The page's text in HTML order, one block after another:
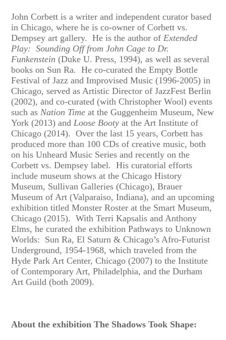
John Corbett is a writer and independent curator based
in Chicago, where he is co-owner of Corbett vs.
Dempsey art gallery. He is the author ofExtended
Play: Sounding Off from John Cage to Dr.
Funkenstein (Duke U. Press, 1994), as well as several
books on Sun Ra. He co-curated the Empty Bottle
Festival of Jazz and Improvised Music (1996-2005) in
Chicago, served as Artistic Director of JazzFest Berlin
(2002), and co-curated (with Christopher Wool) events
such asNation Time at the Guggenheim Museum, New
York (2013) andLoose Booty at the Art Institute of
Chicago (2014). Over the last 15 years, Corbett has
produced more than 100 CDs of creative music, both
on his Unheard Music Series and recently on the
Corbett vs. Dempsey label. His curatorial efforts
include museum shows at the Chicago History
Museum, Sullivan Galleries (Chicago), Brauer
Museum of Art (Valparaiso, Indiana), and an upcoming
exhibition titled Monster Roster at the Smart Museum,
Chicago (2015). With Terri Kapsalis and Anthony
Elms, he curated the exhibition Pathways to Unknown
Worlds: Sun Ra, El Saturn & Chicago’s Afro-Futurist
Underground, 1954-1968, which traveled from the
Hyde Park Art Center, Chicago (2007) to the Institute
of Contemporary Art, Philadelphia, and the Durham
Art Guild (both 2009).
About the exhibition The Shadows Took Shape: